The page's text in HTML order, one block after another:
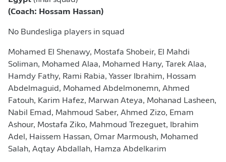
(Coach: Hossam Hassan)
No Bundesliga players in squad
Mohamed El Shenawy, Mostafa Shobeir, El Mahdi
Soliman, Mohamed Alaa, Mohamed Hany, Tarek Alaa,
Hamdy Fathy, Rami Rabia, Yasser Ibrahim, Hossam
Abdelmaguid, Mohamed Abdelmonemn, Ahmed
Fatouh, Karim Hafez, Marwan Ateya, Mohanad Lasheen,
Nabil Emad, Mahmoud Saber, Ahmed Zizo, Emam
Ashour, Mostafa Ziko, Mahmoud Trezeguet, Ibrahim
Adel, Haissem Hassan, Omar Marmoush, Mohamed
Salah, Aqtay Abdallah, Hamza Abdelkarim